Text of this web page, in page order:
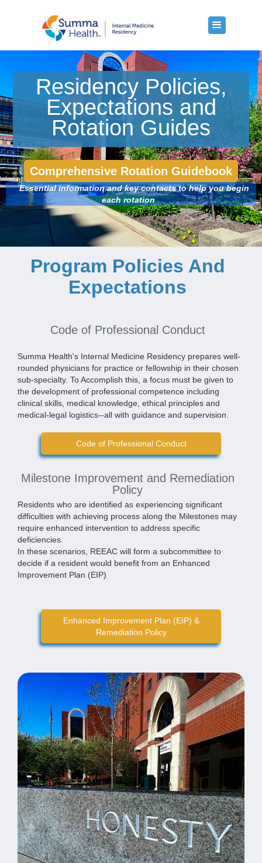
Residency Policies,
Expectations and
Rotation Guides
Comprehensive Rotation Guidebook
Essential information and key contacts to help you begin
each rotation
Program Policies And
Expectations
Code of Professional Conduct
Summa Health's Internal Medicine Residency prepares well-
rounded physicians for practice or fellowship in their chosen
sub-specialty. To Accomplish this, a focus must be given to
the development of professional competence including
clinical skills, medical knowledge, ethical principles and
medical-legal logistics--all with guidance and supervision.
Code of Professional Conduct
Milestone Improvement and Remediation
Policy
Residents who are identified as experiencing significant
difficulties with achieving process along the Milestones may
require enhanced intervention to address specific
deficiencies.
In these scenarios, REEAC will form a subcommittee to
decide if a resident would benefit from an Enhanced
Improvement Plan (EIP)
Enhanced Improvement Plan (EIP) &
Remediation Policy